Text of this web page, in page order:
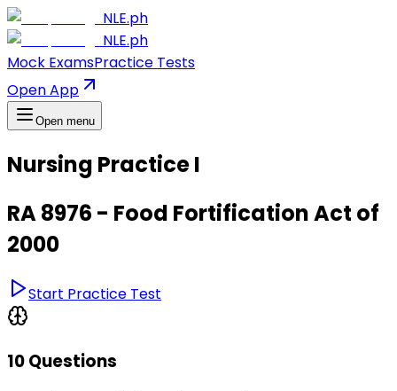
NLE.ph
NLE.ph
Mock ExamsPractice Tests
Open App
Open menu
Nursing Practice I
RA 8976 - Food Fortification Act of
2000
Start Practice Test
10 Questions